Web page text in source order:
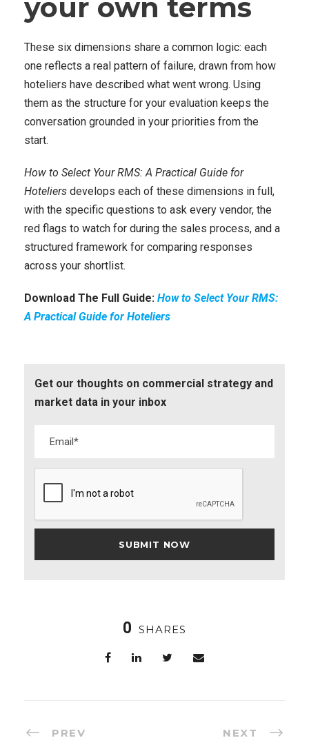
your own terms
These six dimensions share a common logic: each
one reflects a real pattern of failure, drawn from how
hoteliers have described what went wrong. Using
them as the structure for your evaluation keeps the
conversation grounded in your priorities from the
start.
How to Select Your RMS: A Practical Guide for
Hoteliers develops each of these dimensions in full,
with the specific questions to ask every vendor, the
red flags to watch for during the sales process, and a
structured framework for comparing responses
across your shortlist.
Download The Full Guide: How to Select Your RMS:
A Practical Guide for Hoteliers
Get our thoughts on commercial strategy and
market data in your inbox
0 SHARES
PREV NEXT